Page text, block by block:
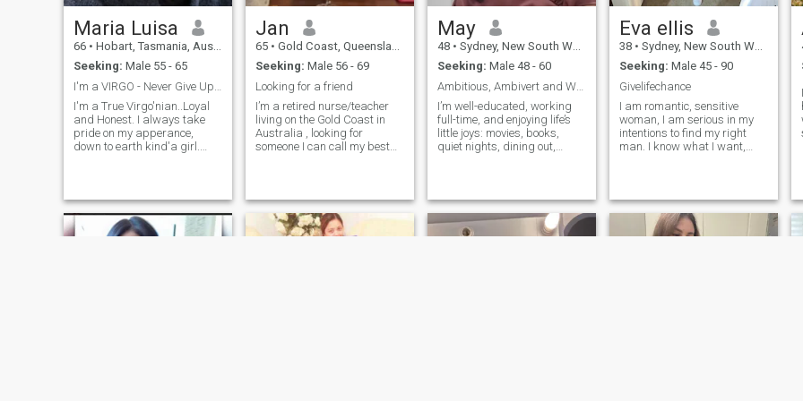
Maria Luisa
66 • Hobart, Tasmania, Australia
Seeking: Male 55 - 65
I'm a True Virgo'nian..Loyal
and Honest. I always take
pride on my apperance,
down to earth kind'a girl.
love and romance. Love to
cook and gardening. Enjoy
singing and
Jan
65 • Gold Coast, Queensland, Australia
Seeking: Male 56 - 69
Looking for a friend
I’m a retired nurse/teacher
living on the Gold Coast in
Australia , looking for
someone I can call my best
on Netflix drink too much
coffee ! I think I’m a kind
May
48 • Sydney, New South Wales, Australia
Seeking: Male 48 - 60
Ambitious, Ambivert and Well-educated
I’m well-educated, working
full-time, and enjoying life’s
little joys: movies, books,
quiet nights, dining out,
ready for a mix of laughter,
adventure, and meaningful
connection, let’s see where
this goes! I will chat only if
Eva ellis
38 • Sydney, New South Wales, Australia
Seeking: Male 45 - 90
Givelifechance
I am romantic, sensitive
woman, I am serious in my
intentions to find my right
man. I know what I want,
happiness. I love animals
and use to have a dog but
now don't have any pets
becaus